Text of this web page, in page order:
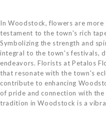
In Woodstock, flowers are
testament to the town's rich
Symbolizing the strength and
integral to the town's festivals,
endeavors. Florists at Petalos
that resonate with the town's
contribute to enhancing
of pride and connection with
tradition in Woodstock is a